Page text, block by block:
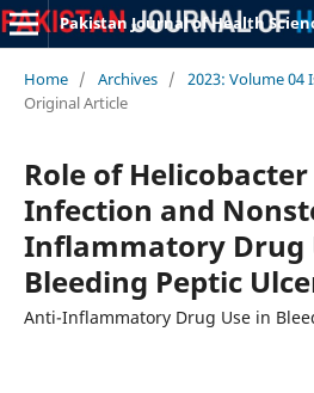
Pakistan Journal of Health
Home / Archives / 2023: Volume 04
Original Article
Role of
Infection and
Inflammatory Drug
Bleeding Peptic
Anti-Inflammatory Drug Use in